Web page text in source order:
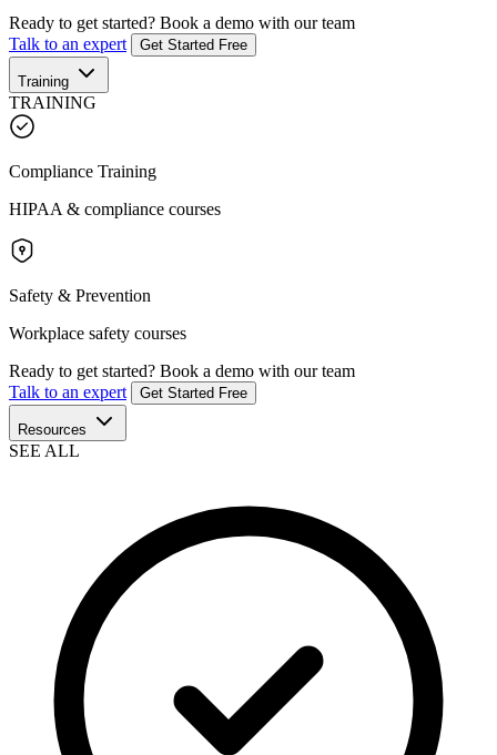
Ready to get started? Book a demo with our team
Talk to an expert
Get Started Free
Training
TRAINING
Compliance Training
HIPAA & compliance courses
Safety & Prevention
Workplace safety courses
Ready to get started? Book a demo with our team
Talk to an expert
Get Started Free
Resources
SEE ALL